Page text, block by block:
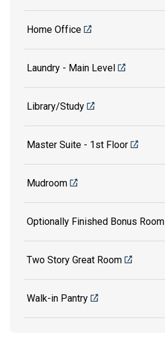
Home Office
Laundry - Main Level
Library/Study
Master Suite - 1st Floor
Mudroom
Optionally Finished Bonus Room
Two Story Great Room
Walk-in Pantry